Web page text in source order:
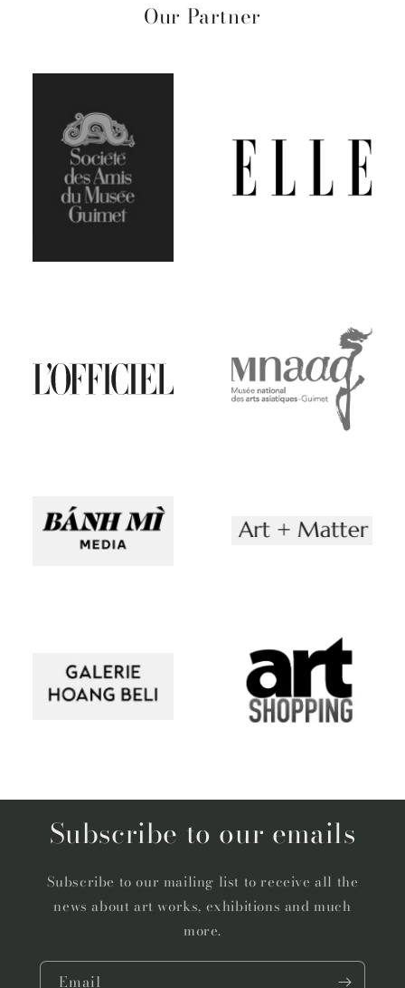
Our Partner
Subscribe to our emails
Subscribe to our mailing list to receive all the
news about art works, exhibitions and much
more.
Email